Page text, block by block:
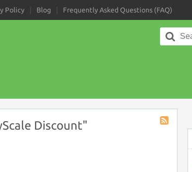
Policy Blog Frequently Asked Questions (FAQ)
for:
Discount"